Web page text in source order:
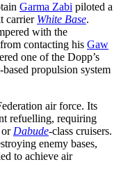
Garma Zabi piloted a
carrier White Base.
with the
contacting his Gaw
one of the Dopp’s
propulsion system
air force. Its
refuelling, requiring
or Dabude-class cruisers.
enemy bases,
to achieve air